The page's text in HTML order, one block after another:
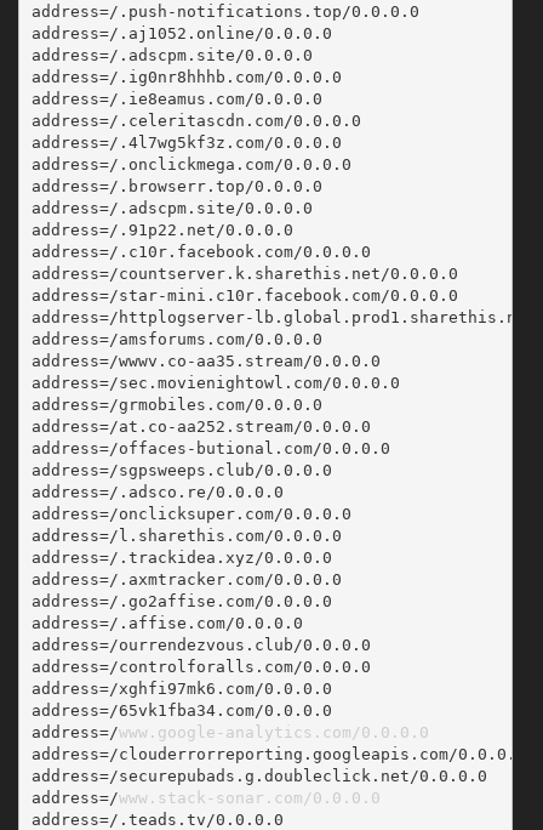
address=/.push-notifications.top/0.0.0.0
address=/.aj1052.online/0.0.0.0
address=/.adscpm.site/0.0.0.0
address=/.ig0nr8hhhb.com/0.0.0.0
address=/.ie8eamus.com/0.0.0.0
address=/.celeritascdn.com/0.0.0.0
address=/.4l7wg5kf3z.com/0.0.0.0
address=/.onclickmega.com/0.0.0.0
address=/.browserr.top/0.0.0.0
address=/.adscpm.site/0.0.0.0
address=/.91p22.net/0.0.0.0
address=/.c10r.facebook.com/0.0.0.0
address=/countserver.k.sharethis.net/0.0.0.0
address=/star-mini.c10r.facebook.com/0.0.0.0
address=/httplogserver-
address=/amsforums.com/0.0.0.0
address=/wwwv.co-aa35.stream/0.0.0.0
address=/sec.movienightowl.com/0.0.0.0
address=/grmobiles.com/0.0.0.0
address=/at.co-aa252.stream/0.0.0.0
address=/offaces-butional.com/0.0.0.0
address=/sgpsweeps.club/0.0.0.0
address=/.adsco.re/0.0.0.0
address=/onclicksuper.com/0.0.0.0
address=/l.sharethis.com/0.0.0.0
address=/.trackidea.xyz/0.0.0.0
address=/.axmtracker.com/0.0.0.0
address=/.go2affise.com/0.0.0.0
address=/.affise.com/0.0.0.0
address=/ourrendezvous.club/0.0.0.0
address=/controlforalls.com/0.0.0.0
address=/xghfi97mk6.com/0.0.0.0
address=/65vk1fba34.com/0.0.0.0
address=/www.google-analytics.com/0.0.0.0
address=/clouderrorreporting.googleapis.com/0.0.0.0
address=/securepubads.g.doubleclick.net/0.0.0.0
address=/www.stack-sonar.com/0.0.0.0
address=/.teads.tv/0.0.0.0